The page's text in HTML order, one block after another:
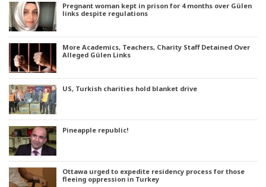
Pregnant woman kept in prison for 4 months over Gülen
links despite regulations
More Academics, Teachers, Charity Staff Detained Over
Alleged Gülen Links
US, Turkish charities hold blanket drive
Pineapple republic!
Ottawa urged to expedite residency process for those
fleeing oppression in Turkey